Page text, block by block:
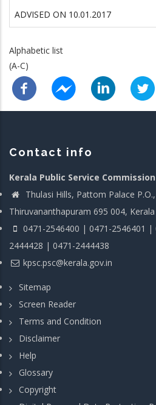
ADVISED ON 10.01.2017
Alphabetic list
(A-C)
Contact info
Kerala Public Service Commission
Thulasi Hills, Pattom Palace P.O.,
Thiruvananthapuram 695 004, Kerala
0471-2546400 | 0471-2546401
2444428 | 0471-2444438
kpsc.psc@kerala.gov.in
Sitemap
Screen Reader
Terms and Condition
Disclaimer
Help
Glossary
Copyright